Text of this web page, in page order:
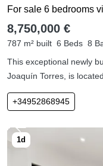
For sale 6 bedrooms
8,750,000 €
787 m² built 6 Beds 8
This exceptional newly
Joaquín Torres, is
+34952868945